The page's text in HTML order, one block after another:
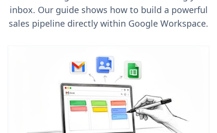
inbox. Our guide shows how to build a powerful
sales pipeline directly within Google Workspace.